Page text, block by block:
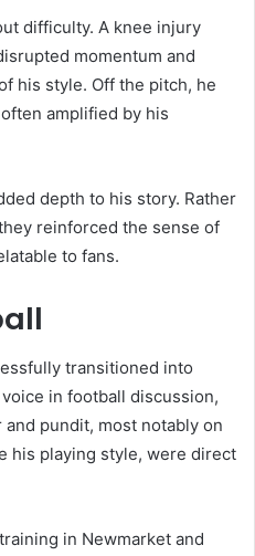
difficulty. A knee injury
momentum and
his style. Off the pitch, he
amplified by his
depth to his story. Rather
reinforced the sense of
to fans.
transitioned into
in football discussion,
pundit, most notably on
his playing style, were direct
in Newmarket and